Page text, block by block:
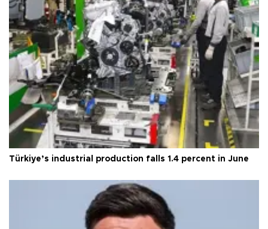
Türkiye’s industrial production falls 1.4 percent in June